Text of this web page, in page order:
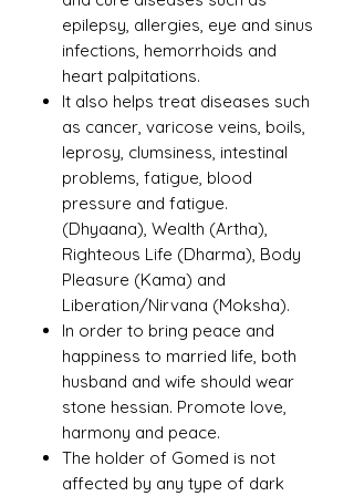
epilepsy, allergies, eye and sinus
infections, hemorrhoids and
heart palpitations.
It also helps treat diseases such
as cancer, varicose veins, boils,
leprosy, clumsiness, intestinal
problems, fatigue, blood
pressure and fatigue.
(Dhyaana), Wealth (Artha),
Righteous Life (Dharma), Body
Pleasure (Kama) and
Liberation/Nirvana (Moksha).
In order to bring peace and
happiness to married life, both
husband and wife should wear
stone hessian. Promote love,
harmony and peace.
The holder of Gomed is not
affected by any type of dark